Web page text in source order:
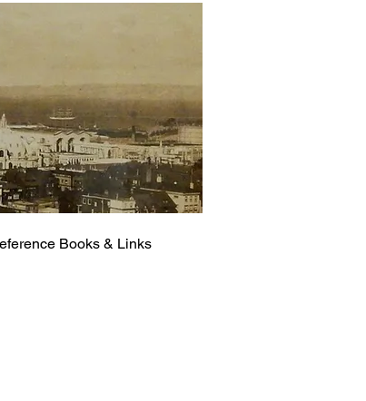
Books & Links